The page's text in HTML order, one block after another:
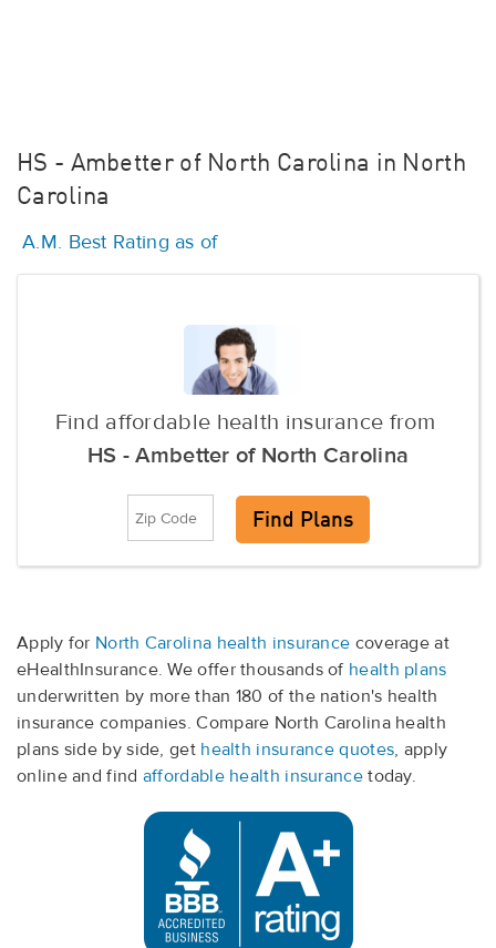
HS - Ambetter of North Carolina in North
Carolina
A.M. Best Rating as of
Find affordable health insurance from
HS - Ambetter of North Carolina
Apply for North Carolina health insurance coverage at
eHealthInsurance. We offer thousands of health plans
underwritten by more than 180 of the nation's health
insurance companies. Compare North Carolina health
plans side by side, get health insurance quotes, apply
online and find affordable health insurancetoday.